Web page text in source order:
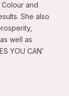
and
She also
well as
YOU CAN’